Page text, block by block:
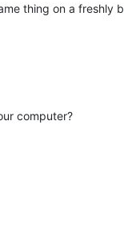
thing on a freshly
computer?